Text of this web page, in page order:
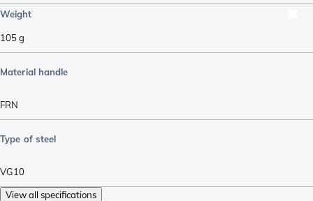
Weight
105g
Material handle
FRN
Type of steel
VG10
View all specifications